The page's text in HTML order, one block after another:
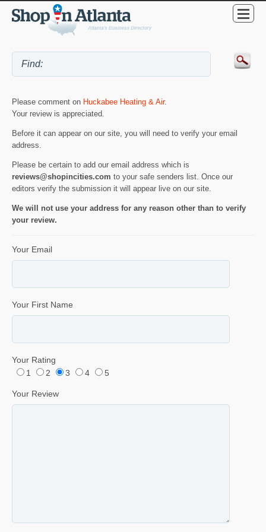
Please comment on Huckabee Heating & Air.
Your review is appreciated.
Before it can appear on our site, you will need to verify your email
address.
Please be certain to add our email address which is
reviews@shopincities.com to your safe senders list. Once our
editors verify the submission it will appear live on our site.
We will not use your address for any reason other than to verify
your review.
Your Email
Your First Name
Your Rating
1
2 3 4 5
Your Review